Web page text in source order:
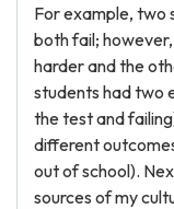
For example, two
both fail;
harder and the
students had two
the test and
different
out of school).
sources of my